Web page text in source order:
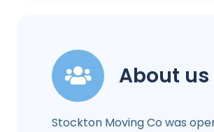
About us
Stockton Moving Co was